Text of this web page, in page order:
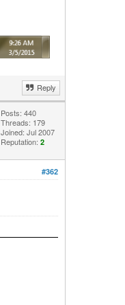
Reply
Posts: 440
Threads: 179
Joined: Jul 2007
Reputation: 2
#362